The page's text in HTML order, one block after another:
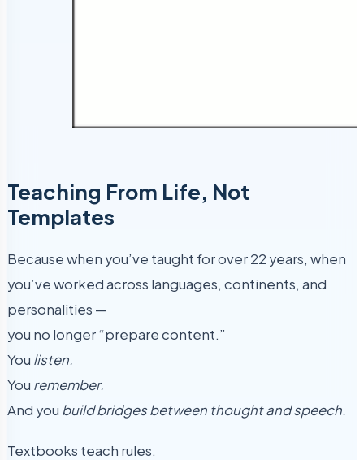
Teaching From Life, Not
Templates
Because when you’ve taught for over 22 years, when
you’ve worked across languages, continents, and
personalities —
you no longer “prepare content.”
You listen.
You remember.
And you build bridges between thought and speech.
Textbooks teach rules.